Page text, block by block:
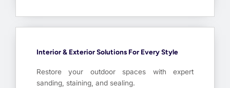
Interior & Exterior Solutions For Every Style
Restore your outdoor spaces with expert
sanding, staining, and sealing.